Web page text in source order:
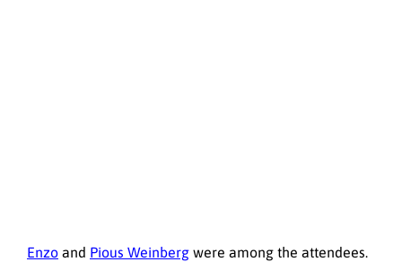
Enzo and Pious Weinberg were among the attendees.